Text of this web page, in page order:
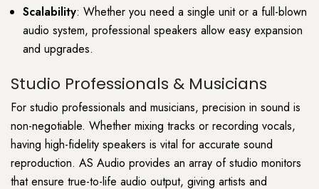
Scalability: Whether you need a single unit or a full-blown
audio system, professional speakers allow easy expansion
and upgrades.
Studio Professionals & Musicians
For studio professionals and musicians, precision in sound is
non-negotiable. Whether mixing tracks or recording vocals,
having high-fidelity speakers is vital for accurate sound
reproduction. AS Audio provides an array of studio monitors
that ensure true-to-life audio output, giving artists and